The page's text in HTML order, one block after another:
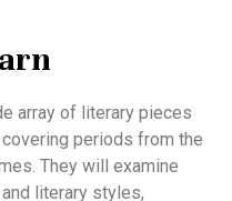
array of literary pieces
periods from the
They will examine
literary styles,